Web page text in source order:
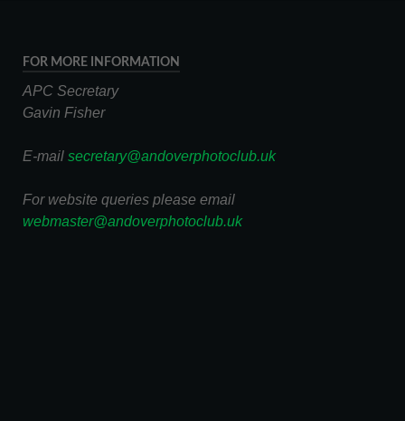
FOR MORE INFORMATION
APC Secretary
Gavin Fisher
E-mail secretary@andoverphotoclub.uk
For website queries please email
webmaster@andoverphotoclub.uk